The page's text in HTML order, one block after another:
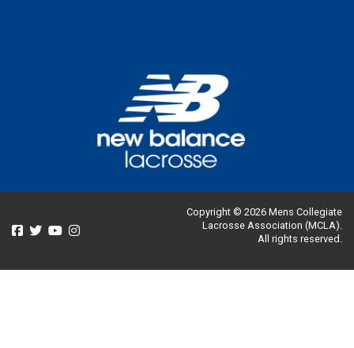
Copyright © 2026 Mens Collegiate
Lacrosse Association (MCLA).
All rights reserved.